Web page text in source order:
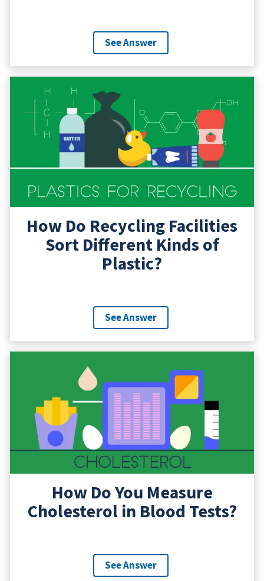
See Answer
How Do Recycling Facilities
Sort Different Kinds of
Plastic?
See Answer
How Do You Measure
Cholesterol in Blood Tests?
See Answer